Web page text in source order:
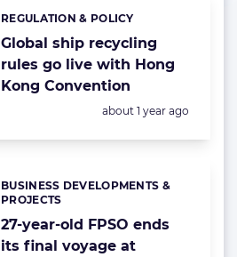
Global ship recycling
rules go live with Hong
Kong Convention
Categories:
REGULATION & POLICY
Posted:
about 1 year ago
27-year-old FPSO ends
its final voyage at
Categories:
BUSINESS DEVELOPMENTS &
PROJECTS